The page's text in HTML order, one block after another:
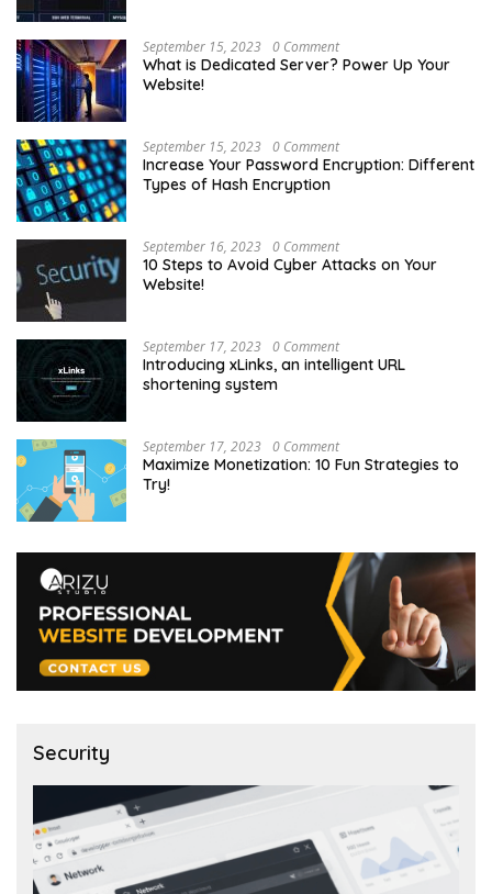
September 15, 2023 0 Comment
What is Dedicated Server? Power Up Your
Website!
September 15, 2023 0 Comment
Increase Your Password Encryption: Different
Types of Hash Encryption
September 16, 2023 0 Comment
10 Steps to Avoid Cyber Attacks on Your
Website!
September 17, 2023 0 Comment
Introducing xLinks, an intelligent URL
shortening system
September 17, 2023 0 Comment
Maximize Monetization: 10 Fun Strategies to
Try!
Security